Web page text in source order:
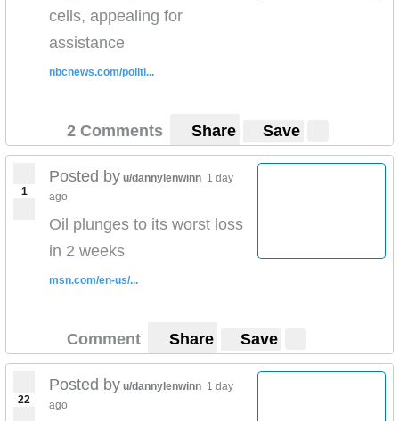
cells, appealing for
assistance
nbcnews.com/politi...
2 Comments Share Save
1
Posted by u/dannylenwinn 1 day
ago
Oil plunges to its worst loss
in 2 weeks
msn.com/en-us/...
Comment Share Save
22
Posted by u/dannylenwinn 1 day
ago